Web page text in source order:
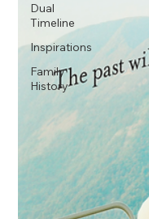
Dual
Timeline
Inspirations
Family
History